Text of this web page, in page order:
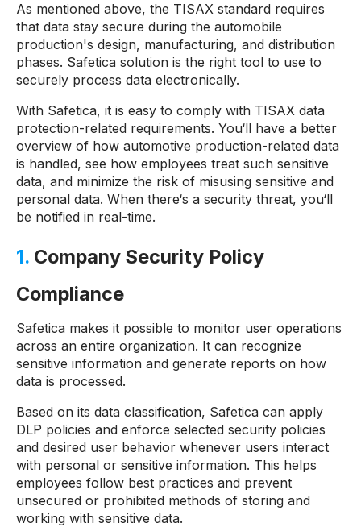
As mentioned above, the TISAX standard requires
that data stay secure during the automobile
production's design, manufacturing, and distribution
phases. Safetica solution is the right tool to use to
securely process data electronically.
With Safetica, it is easy to comply with TISAX data
protection-related requirements. You‘ll have a better
overview of how automotive production-related data
is handled, see how employees treat such sensitive
data, and minimize the risk of misusing sensitive and
personal data. When there‘s a security threat, you‘ll
be notified in real-time.
1. Company Security Policy
Compliance
Safetica makes it possible to monitor user operations
across an entire organization. It can recognize
sensitive information and generate reports on how
data is processed.
Based on its data classification, Safetica can apply
DLP policies and enforce selected security policies
and desired user behavior whenever users interact
with personal or sensitive information. This helps
employees follow best practices and prevent
unsecured or prohibited methods of storing and
working with sensitive data.